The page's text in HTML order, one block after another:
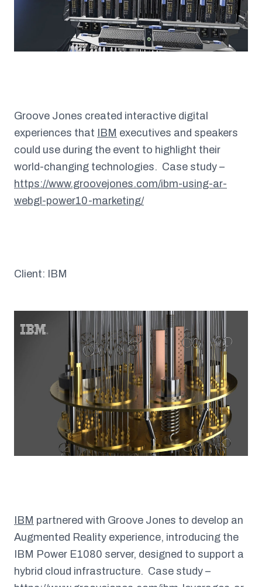
Groove Jones created interactive digital
experiences that IBM executives and speakers
could use during the event to highlight their
world-changing technologies. Case study –
https://www.groovejones.com/ibm-using-ar-
webgl-power10-marketing/
Client: IBM
IBM partnered with Groove Jones to develop an
Augmented Reality experience, introducing the
IBM Power E1080 server, designed to support a
hybrid cloud infrastructure. Case study –